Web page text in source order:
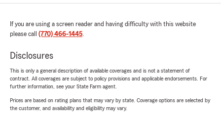
If you are using a screen reader and having difficulty with this website
please call (770) 466-1445.
Disclosures
This is only a general description of available coverages and is not a statement of
contract. All coverages are subject to policy provisions and applicable endorsements. For
further information, see your State Farm agent.
Prices are based on rating plans that may vary by state. Coverage options are selected by
the customer, and availability and eligibility may vary.